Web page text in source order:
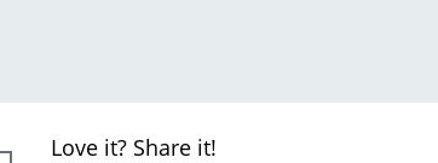
Love it? Share it!